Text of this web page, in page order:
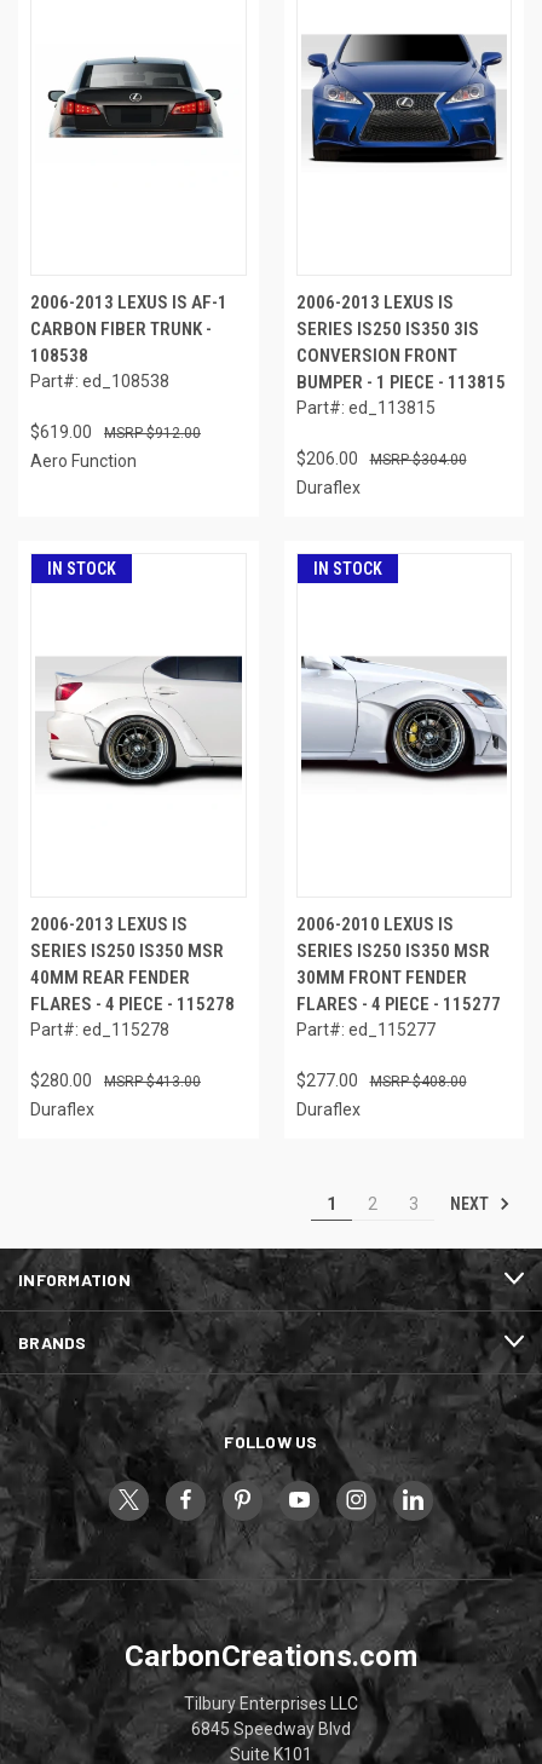
2006-2013 LEXUS IS AF-1
CARBON FIBER TRUNK -
108538
Part#: ed_108538
$619.00 $912.00
Aero Function
2006-2013 LEXUS IS
SERIES IS250 IS350 3IS
CONVERSION FRONT
BUMPER - 1 PIECE - 113815
Part#: ed_113815
$206.00 $304.00
Duraflex
IN STOCK
2006-2013 LEXUS IS
SERIES IS250 IS350 MSR
40MM REAR FENDER
FLARES - 4 PIECE - 115278
Part#: ed_115278
$280.00 $413.00
Duraflex
IN STOCK
2006-2010 LEXUS IS
SERIES IS250 IS350 MSR
30MM FRONT FENDER
FLARES - 4 PIECE - 115277
Part#: ed_115277
$277.00 $408.00
Duraflex
1 2 3 NEXT
INFORMATION
BRANDS
FOLLOW US
CarbonCreations.com
Tilbury Enterprises LLC
6845 Speedway Blvd
Suite K101